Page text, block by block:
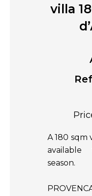
villa
A 180 sqm
season.